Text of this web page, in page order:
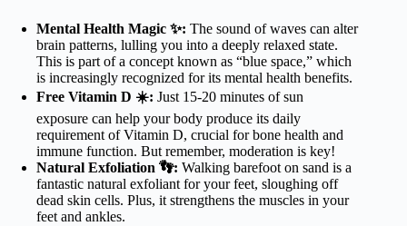
Mental Health Magic ✨: The sound of waves can alter
brain patterns, lulling you into a deeply relaxed state.
This is part of a concept known as “blue space,” which
is increasingly recognized for its mental health benefits.
Free Vitamin D ☀️: Just 15-20 minutes of sun
exposure can help your body produce its daily
requirement of Vitamin D, crucial for bone health and
immune function. But remember, moderation is key!
Natural Exfoliation 👣: Walking barefoot on sand is a
fantastic natural exfoliant for your feet, sloughing off
dead skin cells. Plus, it strengthens the muscles in your
feet and ankles.